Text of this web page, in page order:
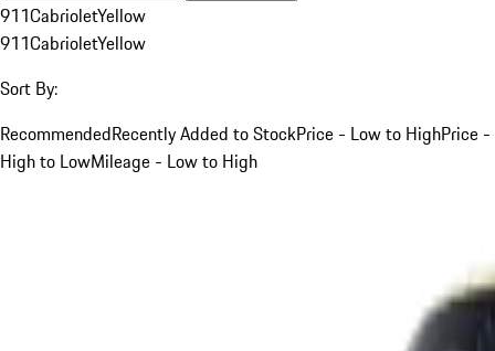
911CabrioletYellow
911CabrioletYellow
Sort By:
RecommendedRecently Added to StockPrice - Low to HighPrice -
High to LowMileage - Low to High